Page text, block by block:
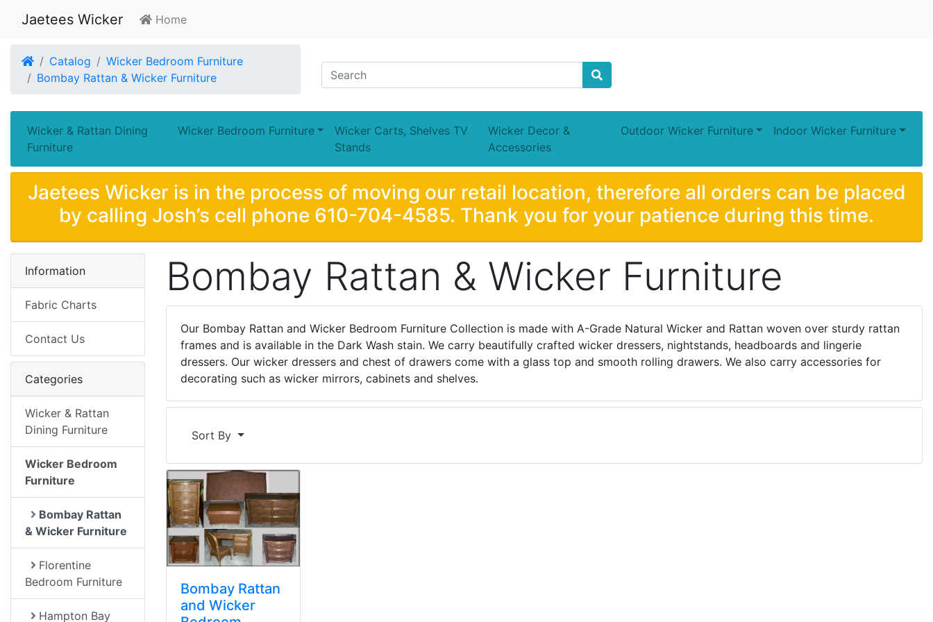
Jaetees Wicker Home
HomeCatalog
Wicker Bedroom Furniture
Bombay Rattan & Wicker Furniture
Wicker & Rattan Dining
Furniture
Wicker Bedroom Furniture
Wicker Carts, Shelves TV
Stands
Wicker Decor &
Accessories
Outdoor Wicker Furniture Indoor Wicker Furniture
Jaetees Wicker is in the process of moving our retail location, therefore all orders can be placed
by calling Josh’s cell phone 610-704-4585. Thank you for your patience during this time.
Bombay Rattan & Wicker Furniture
Our Bombay Rattan and Wicker Bedroom Furniture Collection is made with A-Grade Natural Wicker and Rattan woven over sturdy rattan
frames and is available in the Dark Wash stain. We carry beautifully crafted wicker dressers, nightstands, headboards and lingerie
dressers. Our wicker dressers and chest of drawers come with a glass top and smooth rolling drawers. We also carry accessories for
decorating such as wicker mirrors, cabinets and shelves.
Sort By
Bombay Rattan
and Wicker
Information
Fabric Charts
Contact Us
Categories
Wicker & Rattan
Dining Furniture
Wicker Bedroom
Furniture
Bombay Rattan
& Wicker Furniture
Florentine
Bedroom Furniture
Hampton Bay